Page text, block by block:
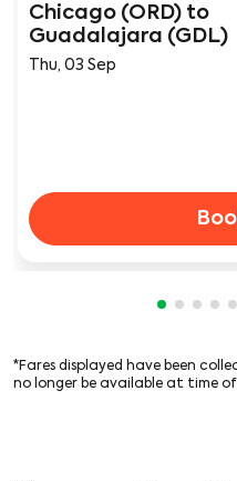
Chicago (ORD) to
Guadalajara (GDL)
Thu, 03 Sep
*Fares displayed have been
no longer be available at time of